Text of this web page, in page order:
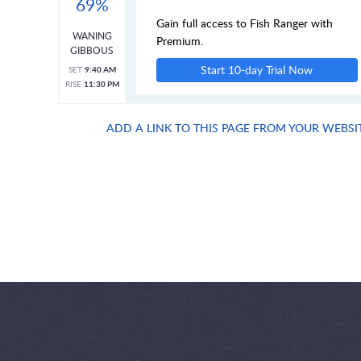
WANING
GIBBOUS
SET 9:40 AM
RISE 11:30 PM
Gain full access to Fish Ranger with
Premium.
Start 10-day Trial Now
ADD A LINK TO THIS PAGE FROM YOUR